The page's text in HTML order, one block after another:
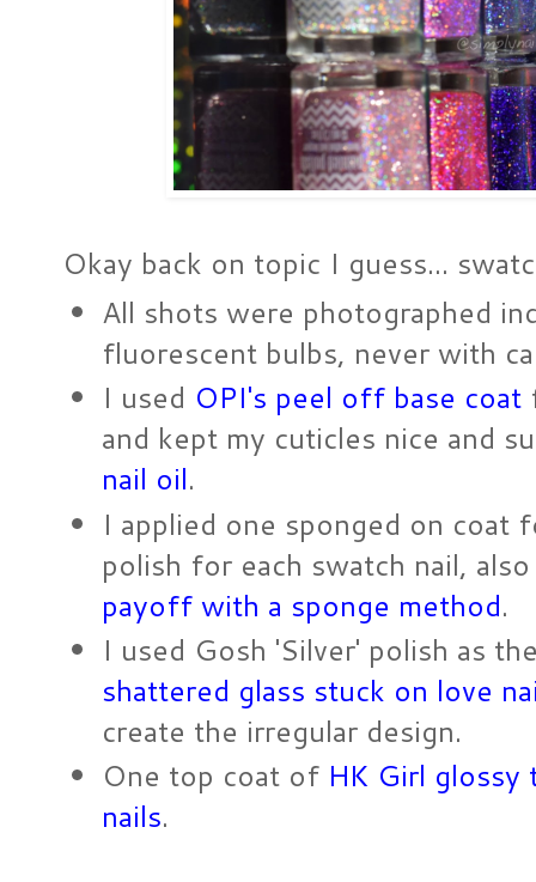
Okay back on topic I guess...
All shots were photographed
fluorescent bulbs, never with
I used OPI's peel off base coat
and kept my cuticles nice and
nail oil.
I applied one sponged on
polish for each swatch nail,
payoff with a sponge method.
I used Gosh 'Silver' polish as
shattered glass stuck on love
create the irregular design.
One top coat of HK Girl
nails.